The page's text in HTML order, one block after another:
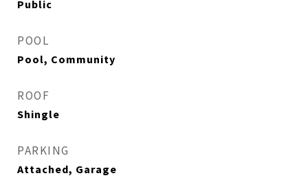
Public
POOL
Pool, Community
ROOF
Shingle
PARKING
Attached, Garage